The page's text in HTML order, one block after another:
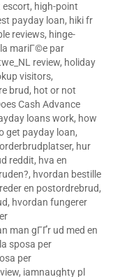
escort, high-point
payday loan, hiki fr
reviews, hinge-
mariГ©e par
review, holiday
visitors,
brud, hot or not
Cash Advance
loans work, how
get payday loan,
, hur
reddit, hva en
, hvordan bestille
en postordrebrud,
, hvordan fungerer
man gГҐr ud med en
sposa per
per
, iamnaughty pl